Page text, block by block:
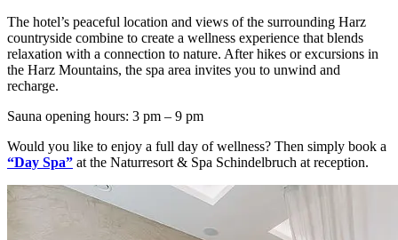
The hotel’s peaceful location and views of the surrounding Harz
countryside combine to create a wellness experience that blends
relaxation with a connection to nature. After hikes or excursions in
the Harz Mountains, the spa area invites you to unwind and
recharge.
Sauna opening hours: 3 pm – 9 pm
Would you like to enjoy a full day of wellness? Then simply book a
“Day Spa” at the Naturresort & Spa Schindelbruch at reception.